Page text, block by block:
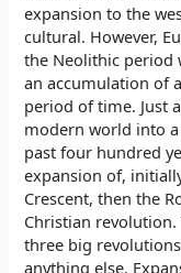
expansion to the
cultural. However,
the Neolithic period
an accumulation of
period of time. Just
modern world into
past four hundred
expansion of,
Crescent, then the
Christian revolution.
three big
anything else.